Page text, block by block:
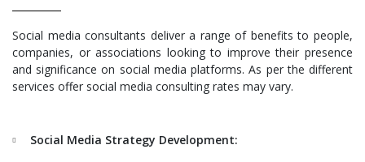
Social media consultants deliver a range of benefits to people,
companies, or associations looking to improve their presence
and significance on social media platforms. As per the different
services offer social media consulting rates may vary.
Social Media Strategy Development: